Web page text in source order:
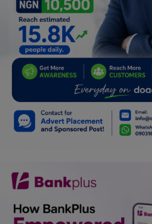
Charities
Travel
Family
Car Talk, Autos
History & Life Story
Personalities & Biographies